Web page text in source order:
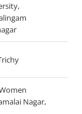
Nagar,